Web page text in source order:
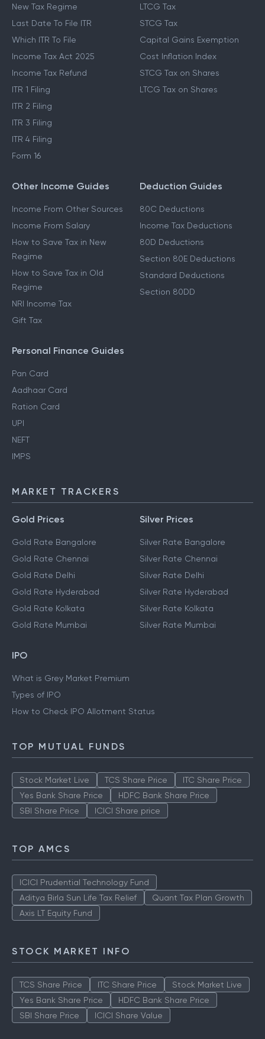
New Tax Regime
Last Date To File ITR
Which ITR To File
Income Tax Act 2025
Income Tax Refund
ITR 1 Filing
ITR 2 Filing
ITR 3 Filing
ITR 4 Filing
Form 16
LTCG Tax
STCG Tax
Capital Gains Exemption
Cost Inflation Index
STCG Tax on Shares
LTCG Tax on Shares
Other Income Guides
Income From Other Sources
Income From Salary
How to Save Tax in New
Regime
How to Save Tax in Old
Regime
NRI Income Tax
Gift Tax
Deduction Guides
80C Deductions
Income Tax Deductions
80D Deductions
Section 80E Deductions
Standard Deductions
Section 80DD
Personal Finance Guides
Pan Card
Aadhaar Card
Ration Card
UPI
NEFT
IMPS
MARKET TRACKERS
Gold Prices
Gold Rate Bangalore
Gold Rate Chennai
Gold Rate Delhi
Gold Rate Hyderabad
Gold Rate Kolkata
Gold Rate Mumbai
Silver Prices
Silver Rate Bangalore
Silver Rate Chennai
Silver Rate Delhi
Silver Rate Hyderabad
Silver Rate Kolkata
Silver Rate Mumbai
IPO
What is Grey Market Premium
Types of IPO
How to Check IPO Allotment Status
TOP MUTUAL FUNDS
Stock Market Live TCS Share Price
ITC Share Price
Yes Bank Share Price
HDFC Bank Share Price
SBI Share Price
ICICI Share price
TOP AMCS
ICICI Prudential Technology Fund
Aditya Birla Sun Life Tax Relief
Quant Tax Plan Growth
Axis LT Equity Fund
STOCK MARKET INFO
TCS Share Price ITC Share Price
Stock Market Live
Yes Bank Share Price
HDFC Bank Share Price
SBI Share Price
ICICI Share Value